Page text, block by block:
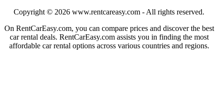
Copyright © 2026 www.rentcareasy.com - All rights reserved.
On RentCarEasy.com, you can compare prices and discover the best
car rental deals. RentCarEasy.com assists you in finding the most
affordable car rental options across various countries and regions.